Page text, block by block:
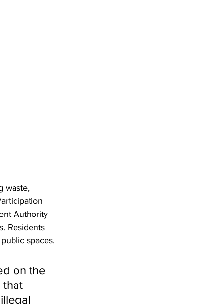
waste,
Authority
Residents
spaces.
on the
that